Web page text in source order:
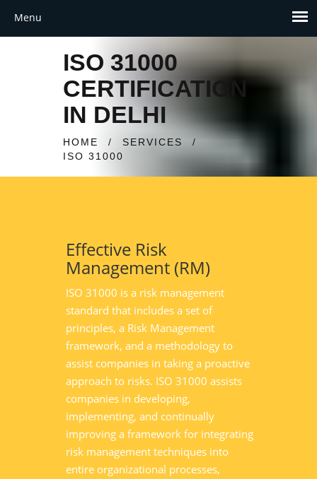
ISO 31000
CERTIFICATION
IN DELHI
HOME / SERVICES
/
ISO 31000
Effective Risk
Management (RM)
ISO 31000 is a risk management
standard that includes a set of
principles, a Risk Management
framework, and a methodology to
assist companies in taking a proactive
approach to risks. ISO 31000 assists
companies in developing,
implementing, and continually
improving a framework for integrating
risk management techniques into
entire organizational processes,